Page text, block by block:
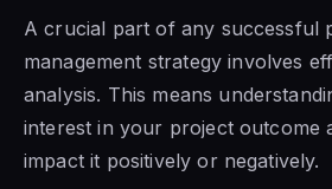
A crucial part of any successful
management strategy involves
analysis. This means
interest in your project outcome
impact it positively or negatively.